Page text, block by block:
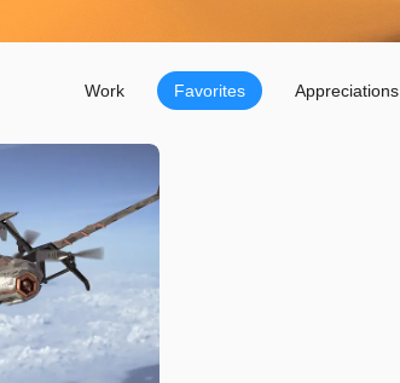
Work Favorites Appreciations